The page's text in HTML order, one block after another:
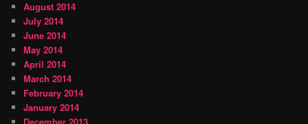
August 2014
July 2014
June 2014
May 2014
April 2014
March 2014
February 2014
January 2014